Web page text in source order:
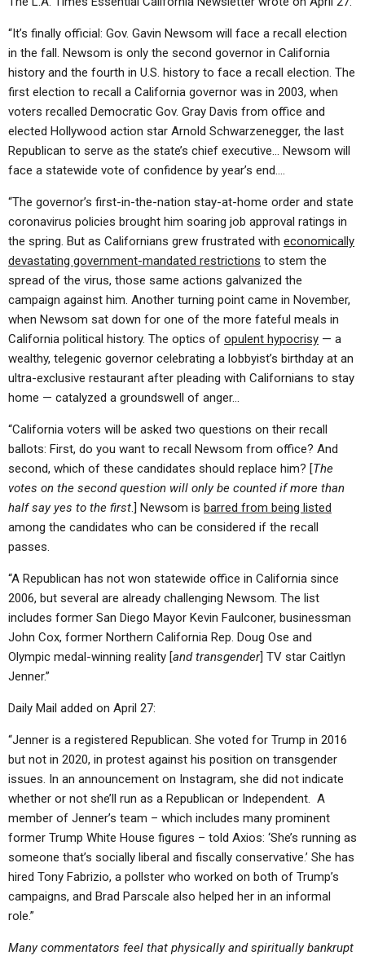
“It’s finally official: Gov. Gavin Newsom will face a recall election
in the fall. Newsom is only the second governor in California
history and the fourth in U.S. history to face a recall election. The
first election to recall a California governor was in 2003, when
voters recalled Democratic Gov. Gray Davis from office and
elected Hollywood action star Arnold Schwarzenegger, the last
Republican to serve as the state’s chief executive… Newsom will
face a statewide vote of confidence by year’s end….
“The governor’s first-in-the-nation stay-at-home order and state
coronavirus policies brought him soaring job approval ratings in
the spring. But as Californians grew frustrated with economically
devastating government-mandated restrictions to stem the
spread of the virus, those same actions galvanized the
campaign against him. Another turning point came in November,
when Newsom sat down for one of the more fateful meals in
California political history. The optics of opulent hypocrisy — a
wealthy, telegenic governor celebrating a lobbyist’s birthday at an
ultra-exclusive restaurant after pleading with Californians to stay
home — catalyzed a groundswell of anger…
“California voters will be asked two questions on their recall
ballots: First, do you want to recall Newsom from office? And
second, which of these candidates should replace him? [The
votes on the second question will only be counted if more than
half say yes to the first.] Newsom is barred from being listed
among the candidates who can be considered if the recall
passes.
“A Republican has not won statewide office in California since
2006, but several are already challenging Newsom. The list
includes former San Diego Mayor Kevin Faulconer, businessman
John Cox, former Northern California Rep. Doug Ose and
Olympic medal-winning reality [and transgender] TV star Caitlyn
Jenner.”
Daily Mail added on April 27:
“Jenner is a registered Republican. She voted for Trump in 2016
but not in 2020, in protest against his position on transgender
issues. In an announcement on Instagram, she did not indicate
whether or not she’ll run as a Republican or Independent. A
member of Jenner’s team – which includes many prominent
former Trump White House figures – told Axios: ‘She’s running as
someone that’s socially liberal and fiscally conservative.’ She has
hired Tony Fabrizio, a pollster who worked on both of Trump’s
campaigns, and Brad Parscale also helped her in an informal
role.”
Many commentators feel that physically and spiritually bankrupt